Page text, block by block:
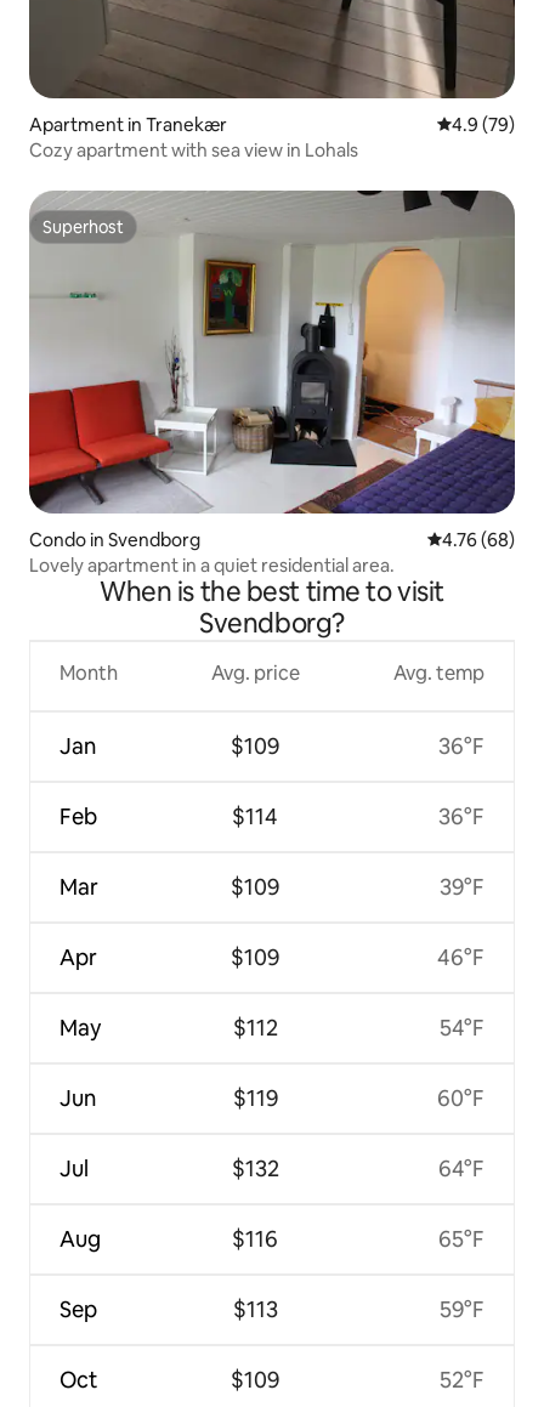
Apartment in Tranekær 4.9 out of 5
4.9 (79)
Cozy apartment with sea view in Lohals
Superhost
Superhost
Condo in Svendborg 4.76 out of 5
4.76 (68)
Lovely apartment in a quiet residential area.
When is the best time to visit
Svendborg?
Month
Jan
Feb
Mar
Apr
May
Jun
Jul
Aug
Sep
Oct
Avg. price
$109
$114
$109
$109
$112
$119
$132
$116
$113
$109
Avg. temp
36°F
36°F
39°F
46°F
54°F
60°F
64°F
65°F
59°F
52°F